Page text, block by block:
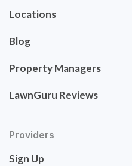
Locations
Blog
Property Managers
LawnGuru Reviews
Providers
Sign Up